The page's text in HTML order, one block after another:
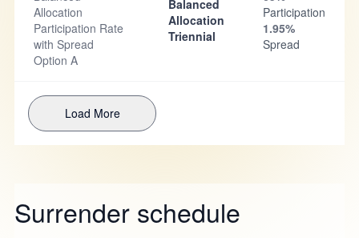
Allocation
Participation Rate
with Spread
Option A
Balanced
Allocation
Triennial
Participation
1.95%
Spread
Load More
Surrender schedule